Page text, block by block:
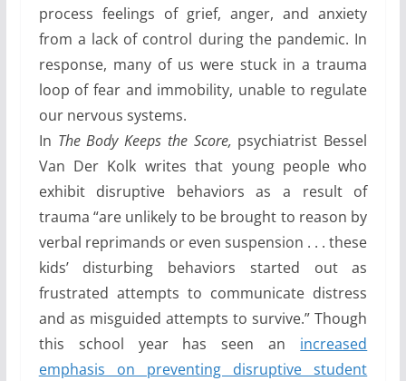
process feelings of grief, anger, and anxiety
from a lack of control during the pandemic. In
response, many of us were stuck in a trauma
loop of fear and immobility, unable to regulate
our nervous systems.
In The Body Keeps the Score, psychiatrist Bessel
Van Der Kolk writes that young people who
exhibit disruptive behaviors as a result of
trauma “are unlikely to be brought to reason by
verbal reprimands or even suspension . . . these
kids’ disturbing behaviors started out as
frustrated attempts to communicate distress
and as misguided attempts to survive.” Though
this school year has seen an increased
emphasis on preventing disruptive student